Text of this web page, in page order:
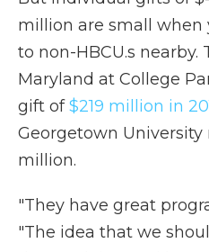
million are small when
to non-HBCU.s nearby.
Maryland at College
gift of$219 million in
Georgetown University
million.
"They have great
"The idea that we